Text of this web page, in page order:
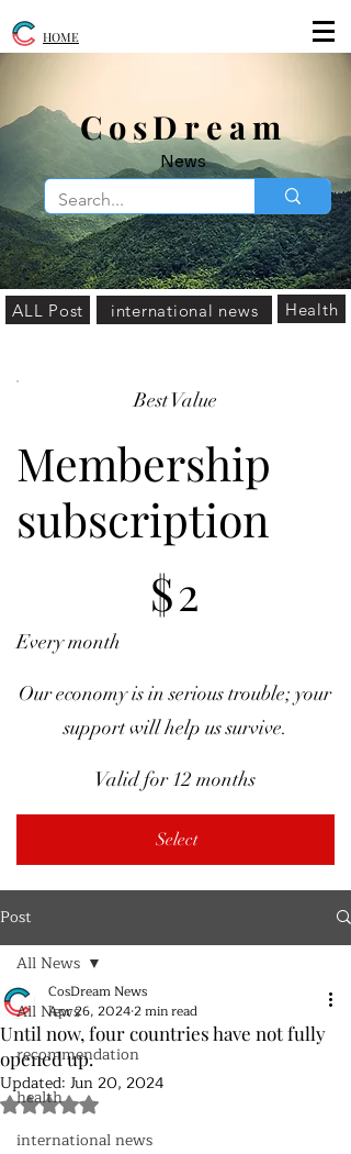
​CosDream
News
HOME
ALL Post international news Health
Best Value
Membership
subscription
$2
Every month
Our economy is in serious trouble; your
support will help us survive.
Valid for 12 months
Select
Post
All News
recommendation
health
international news
All News
Until now, four countries have not fully
opened up.
CosDream News
Apr 26, 20242 min read
Updated: Jun 20, 2024
Rated NaN out of 5 stars.